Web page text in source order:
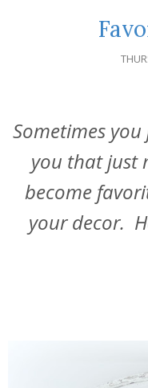
Sometimes
you that just
become
your decor.